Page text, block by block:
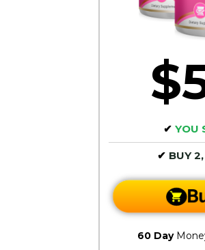
✔ YOU
✔ BUY
60 Day